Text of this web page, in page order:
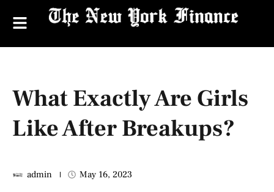
What Exactly Are Girls
Like After Breakups?
admin May 16, 2023